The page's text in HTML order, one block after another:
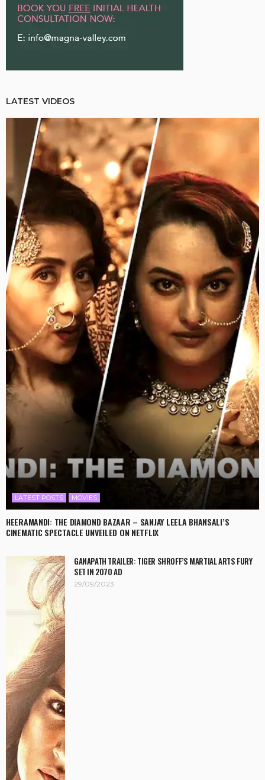
LATEST VIDEOS
LATEST POSTS MOVIES
HEERAMANDI: THE DIAMOND BAZAAR – SANJAY LEELA BHANSALI’S
CINEMATIC SPECTACLE UNVEILED ON NETFLIX
GANAPATH TRAILER: TIGER SHROFF’S MARTIAL ARTS FURY
SET IN 2070 AD
29/09/2023